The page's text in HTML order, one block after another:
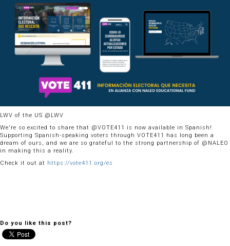
LWV of the US @LWV
We're so excited to share that @VOTE411 is now available in Spanish!
Supporting Spanish-speaking voters through VOTE411 has long been a
dream of ours, and we are so grateful to the strong partnership of @NALEO
in making this a reality.
Check it out at https://vote411.org/es
Do you like this post?